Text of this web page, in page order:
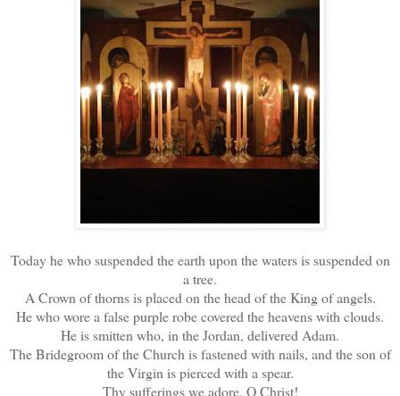
Today he who suspended the earth upon the waters is suspended on
a tree.
A Crown of thorns is placed on the head of the King of angels.
He who wore a false purple robe covered the heavens with clouds.
He is smitten who, in the Jordan, delivered Adam.
The Bridegroom of the Church is fastened with nails, and the son of
the Virgin is pierced with a spear.
Thy sufferings we adore, O Christ!